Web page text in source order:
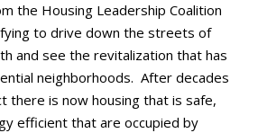
the Housing Leadership Coalition
to drive down the streets of
and see the revitalization that has
neighborhoods. After decades
there is now housing that is safe,
efficient that are occupied by